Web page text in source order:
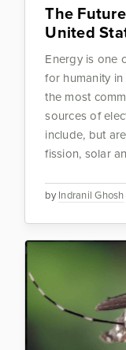
The
United
byIndranil Ghosh
Energy is one
for humanity
the most
sources of
include, but
fission, solar